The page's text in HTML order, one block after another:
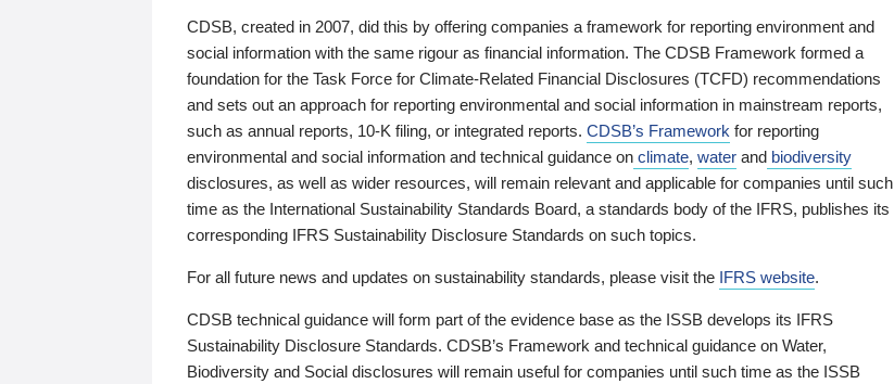
CDSB, created in 2007, did this by offering companies a framework for reporting environment and
social information with the same rigour as financial information. The CDSB Framework formed a
foundation for the Task Force for Climate-Related Financial Disclosures (TCFD) recommendations
and sets out an approach for reporting environmental and social information in mainstream reports,
such as annual reports, 10-K filing, or integrated reports. CDSB’s Framework for reporting
environmental and social information and technical guidance on climate, water and biodiversity
disclosures, as well as wider resources, will remain relevant and applicable for companies until such
time as the International Sustainability Standards Board, a standards body of the IFRS, publishes its
corresponding IFRS Sustainability Disclosure Standards on such topics.
For all future news and updates on sustainability standards, please visit the IFRS website.
CDSB technical guidance will form part of the evidence base as the ISSB develops its IFRS
Sustainability Disclosure Standards. CDSB’s Framework and technical guidance on Water,
Biodiversity and Social disclosures will remain useful for companies until such time as the ISSB